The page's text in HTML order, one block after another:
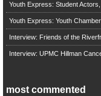
Youth Express: Student
Youth Express: Youth
Interview: Friends of the
Interview: UPMC Hillman
most commented